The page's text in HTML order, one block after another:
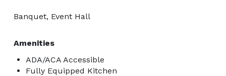
Banquet, Event Hall
Amenities
ADA/ACA Accessible
Fully Equipped Kitchen